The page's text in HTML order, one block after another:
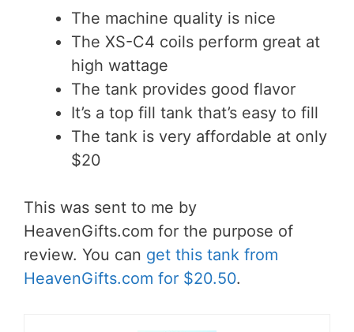
The machine quality is nice
The XS-C4 coils perform great at
high wattage
The tank provides good flavor
It’s a top fill tank that’s easy to fill
The tank is very affordable at only
$20
This was sent to me by
HeavenGifts.com for the purpose of
review. You can get this tank from
HeavenGifts.com for $20.50.